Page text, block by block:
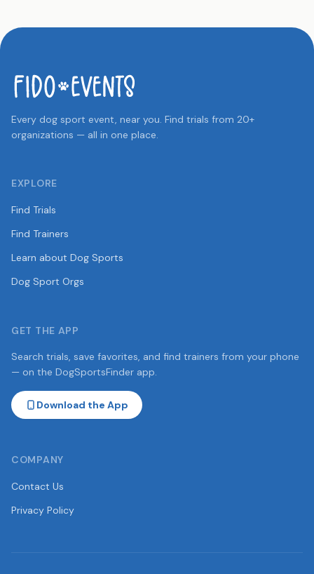
Every dog sport event, near you. Find trials from 20+
organizations — all in one place.
EXPLORE
Find Trials
Find Trainers
Learn about Dog Sports
Dog Sport Orgs
GET THE APP
Search trials, save favorites, and find trainers from your phone
— on the DogSportsFinder app.
Download the App
COMPANY
Contact Us
Privacy Policy